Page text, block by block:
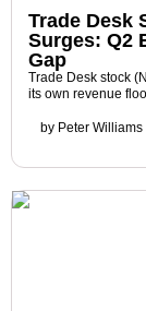
Trade Desk
Surges: Q2
Gap
Trade Desk stock
its own revenue
by Peter Williams